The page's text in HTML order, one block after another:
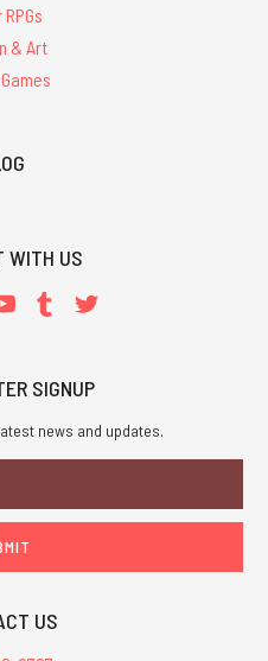
& Art
WITH US
SIGNUP
news and updates.
US